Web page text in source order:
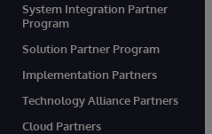
System Integration Partner
Program
Solution Partner Program
Implementation Partners
Technology Alliance Partners
Cloud Partners